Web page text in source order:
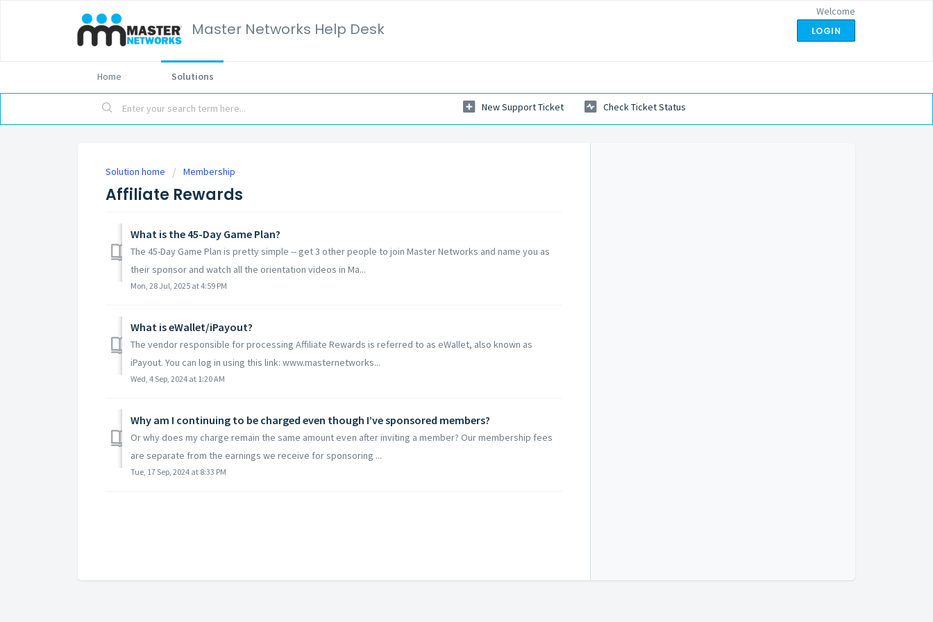
Master Networks Help Desk
Welcome
LOGIN
Home Solutions
New Support Ticket Check Ticket Status
Solution home Membership
Affiliate Rewards
What is the 45-Day Game Plan?
The 45-Day Game Plan is pretty simple -- get 3 other people to join Master Networks and name you as
their sponsor and watch all the orientation videos in Ma...
Mon, 28 Jul, 2025 at 4:59 PM
What is eWallet/iPayout?
The vendor responsible for processing Affiliate Rewards is referred to as eWallet, also known as
iPayout. You can log in using this link: www.masternetworks...
Wed, 4 Sep, 2024 at 1:20 AM
Why am I continuing to be charged even though I’ve sponsored members?
Or why does my charge remain the same amount even after inviting a member? Our membership fees
are separate from the earnings we receive for sponsoring ...
Tue, 17 Sep, 2024 at 8:33 PM